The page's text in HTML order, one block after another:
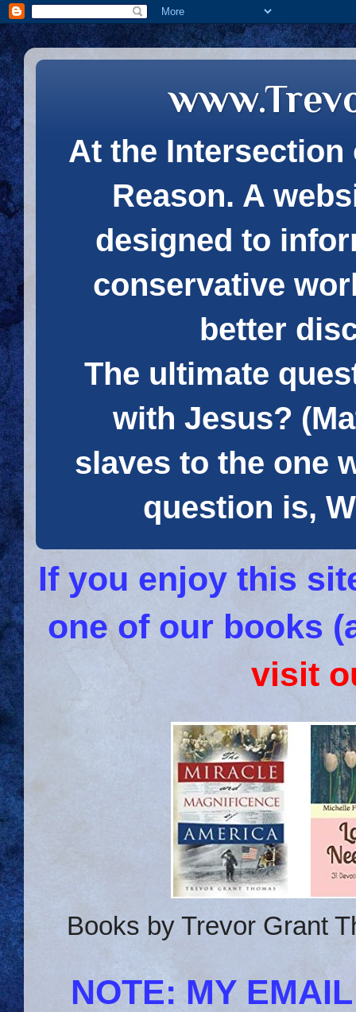
At the Intersection
Reason. A
designed to
conservative
better
The ultimate
with Jesus?
slaves to the one
question is,
If you enjoy this
one of our books
visit
Books by Trevor Grant
NOTE: MY